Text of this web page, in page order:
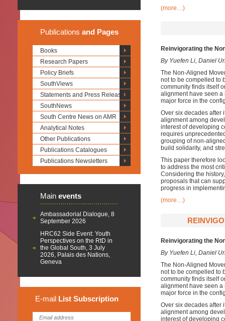
Publications and Pages
Books
Research Papers
Policy Briefs
SouthViews
Statements and Press Releases
SouthNews
South Centre News on AMR
Analytical Notes
Other Publications
Publications Catalogues
Publications Newsletters
Main events
Ambassadorial Dialogue, 8
September 2026
HRC62 Side Event: Youth
Perspectives on the RtD in
the Global South, 3 July
2026, Palais des Nations,
Geneva
E-mail List Subscription
(more…)
Reinvigorating the
By Yuefen Li, Daniel
The Non-Aligned
not to be compelled to
community finds itself
alignment have seen a
major force in the
Over six decades after
alignment among
interest of developing
requires
grouping of non-
build solidarity, and
This paper therefore
to address the most
Considering the
proposals that can
progress in
(more…)
Reinvigorating the
By Yuefen Li, Daniel
The Non-Aligned
not to be compelled to
community finds itself
alignment have seen a
major force in the
Over six decades after
alignment among
interest of developing